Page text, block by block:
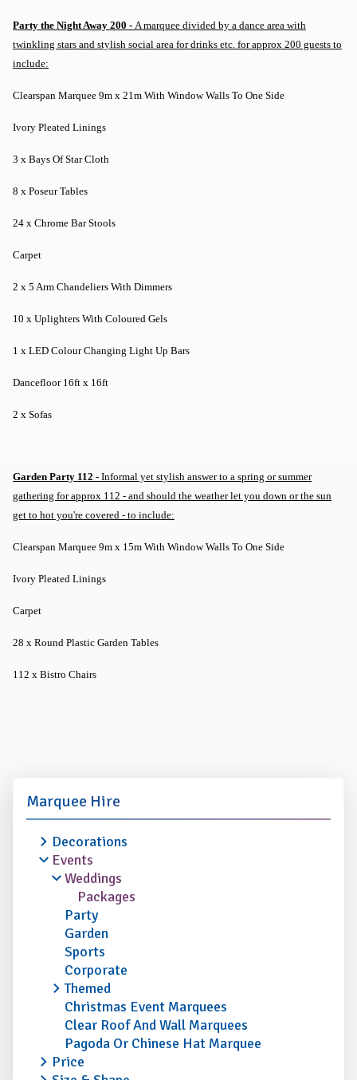
Party the Night Away 200 - A marquee divided by a dance area with
twinkling stars and stylish social area for drinks etc. for approx 200 guests to
include:
Clearspan Marquee 9m x 21m With Window Walls To One Side
Ivory Pleated Linings
3 x Bays Of Star Cloth
8 x Poseur Tables
24 x Chrome Bar Stools
Carpet
2 x 5 Arm Chandeliers With Dimmers
10 x Uplighters With Coloured Gels
1 x LED Colour Changing Light Up Bars
Dancefloor 16ft x 16ft
2 x Sofas
Garden Party 112 - Informal yet stylish answer to a spring or summer
gathering for approx 112 - and should the weather let you down or the sun
get to hot you're covered - to include:
Clearspan Marquee 9m x 15m With Window Walls To One Side
Ivory Pleated Linings
Carpet
28 x Round Plastic Garden Tables
112 x Bistro Chairs
Marquee Hire
Decorations
Events
Weddings
Packages
Party
Garden
Sports
Corporate
Themed
Christmas Event Marquees
Clear Roof And Wall Marquees
Pagoda Or Chinese Hat Marquee
Price